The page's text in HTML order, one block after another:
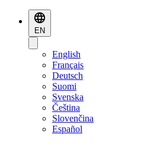
EN
English
Français
Deutsch
Suomi
Svenska
Čeština
Slovenčina
Español